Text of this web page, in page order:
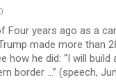
Four years ago as a
made more than
how he did: “I will build
border ...” (speech,